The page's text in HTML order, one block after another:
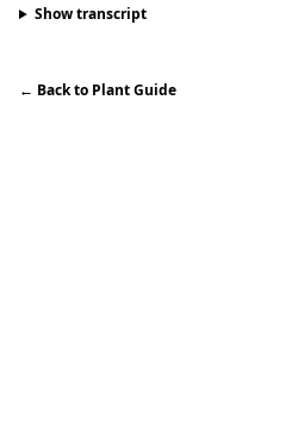
Show transcript
← Back to Plant Guide